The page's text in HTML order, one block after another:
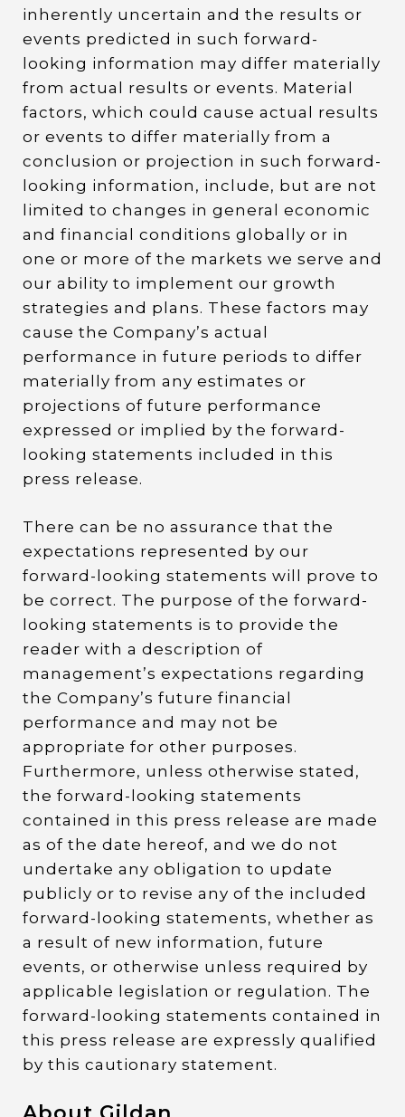
inherently uncertain and the results or
events predicted in such forward-
looking information may differ materially
from actual results or events. Material
factors, which could cause actual results
or events to differ materially from a
conclusion or projection in such forward-
looking information, include, but are not
limited to changes in general economic
and financial conditions globally or in
one or more of the markets we serve and
our ability to implement our growth
strategies and plans. These factors may
cause the Company’s actual
performance in future periods to differ
materially from any estimates or
projections of future performance
expressed or implied by the forward-
looking statements included in this
press release.
There can be no assurance that the
expectations represented by our
forward-looking statements will prove to
be correct. The purpose of the forward-
looking statements is to provide the
reader with a description of
management’s expectations regarding
the Company’s future financial
performance and may not be
appropriate for other purposes.
Furthermore, unless otherwise stated,
the forward-looking statements
contained in this press release are made
as of the date hereof, and we do not
undertake any obligation to update
publicly or to revise any of the included
forward-looking statements, whether as
a result of new information, future
events, or otherwise unless required by
applicable legislation or regulation. The
forward-looking statements contained in
this press release are expressly qualified
by this cautionary statement.